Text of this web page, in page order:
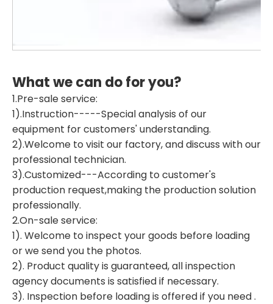
What we can do for you?
1.Pre-sale service:
1).Instruction-----Special analysis of our
equipment for customers' understanding.
2).Welcome to visit our factory, and discuss with our
professional technician.
3).Customized---According to customer's
production request,making the production solution
professionally.
2.On-sale service:
1). Welcome to inspect your goods before loading
or we send you the photos.
2). Product quality is guaranteed, all inspection
agency documents is satisfied if necessary.
3). Inspection before loading is offered if you need .